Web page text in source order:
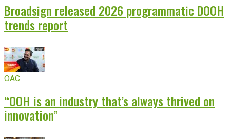
Broadsign released 2026 programmatic DOOH
trends report
OAC
“OOH is an industry that’s always thrived on
innovation”